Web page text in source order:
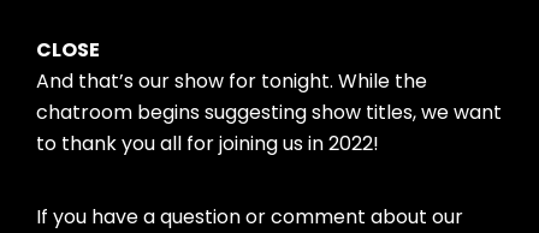
CLOSE
And that’s our show for tonight. While the
chatroom begins suggesting show titles, we want
to thank you all for joining us in 2022!
If you have a question or comment about our